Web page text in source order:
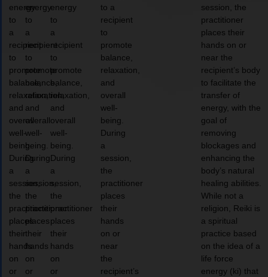
energy
to
a
recipient
to
promote
balance,
relaxation,
and
overall
well-
being.
During
a
session,
the
practitioner
places
their
hands
on
or
energy
to
a
recipient
to
promote
balance,
relaxation,
and
overall
well-
being.
During
a
session,
the
practitioner
places
their
hands
on
or
energy
to
a
recipient
to
promote
balance,
relaxation,
and
overall
well-
being.
During
a
session,
the
practitioner
places
their
hands
on
or
to a
recipient
to
promote
balance,
relaxation,
and
overall
well-
being.
During
a
session,
the
practitioner
places
their
hands
on or
near
the
recipient’s
session, the
practitioner
places their
hands on or
near the
recipient’s body
to facilitate the
transfer of
energy, with the
goal of
removing
blockages and
enhancing the
body’s natural
healing abilities.
While not a
religion, Reiki is
a spiritual
practice based
on the idea of a
life force
energy (ki) that